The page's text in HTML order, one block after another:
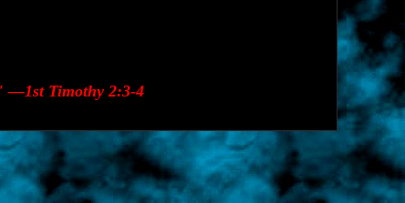
—1st Timothy 2:3-4